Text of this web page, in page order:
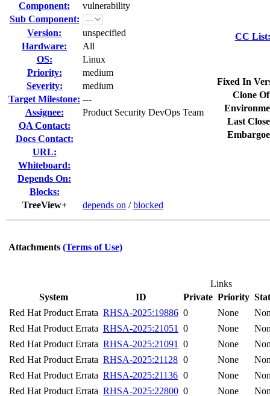
Component:
vulnerability
Sub Component:
Version:
unspecified
Hardware:
All
OS:
Linux
Priority:
medium
Severity:
medium
Target Milestone: ---
Assignee:
Product Security DevOps Team
QA Contact:
Docs Contact:
URL:
Whiteboard:
Depends On:
Blocks:
TreeView+
depends on /blocked
CC List:
Fixed In
Clone
Last
Attachments (Terms of Use)
Links
System
ID Private Priority
Red Hat Product Errata RHSA-2025:19886 0 None
Red Hat Product Errata RHSA-2025:21051 0 None
Red Hat Product Errata RHSA-2025:21091 0 None
Red Hat Product Errata RHSA-2025:21128 0 None
Red Hat Product Errata RHSA-2025:21136 0 None
Red Hat Product Errata RHSA-2025:22800 0 None